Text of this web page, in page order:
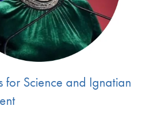
Science and Ignatian